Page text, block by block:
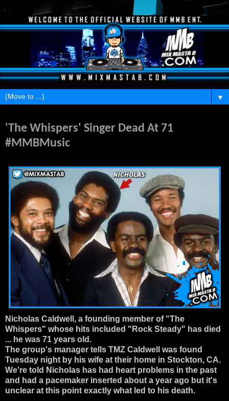
▼
'The Whispers' Singer Dead At 71
#MMBMusic
Nicholas Caldwell , a founding member of "The
Whispers" whose hits included "Rock Steady" has died
... he was 71 years old.
The group's manager tells TMZ Caldwell was found
Tuesday night by his wife at their home in Stockton, CA.
We're told Nicholas has had heart problems in the past
and had a pacemaker inserted about a year ago but it's
unclear at this point exactly what led to his death.